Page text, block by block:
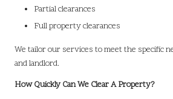
Partial clearances
Full property clearances
We tailor our services to meet the specific
and landlord.
How Quickly Can We Clear A Property?